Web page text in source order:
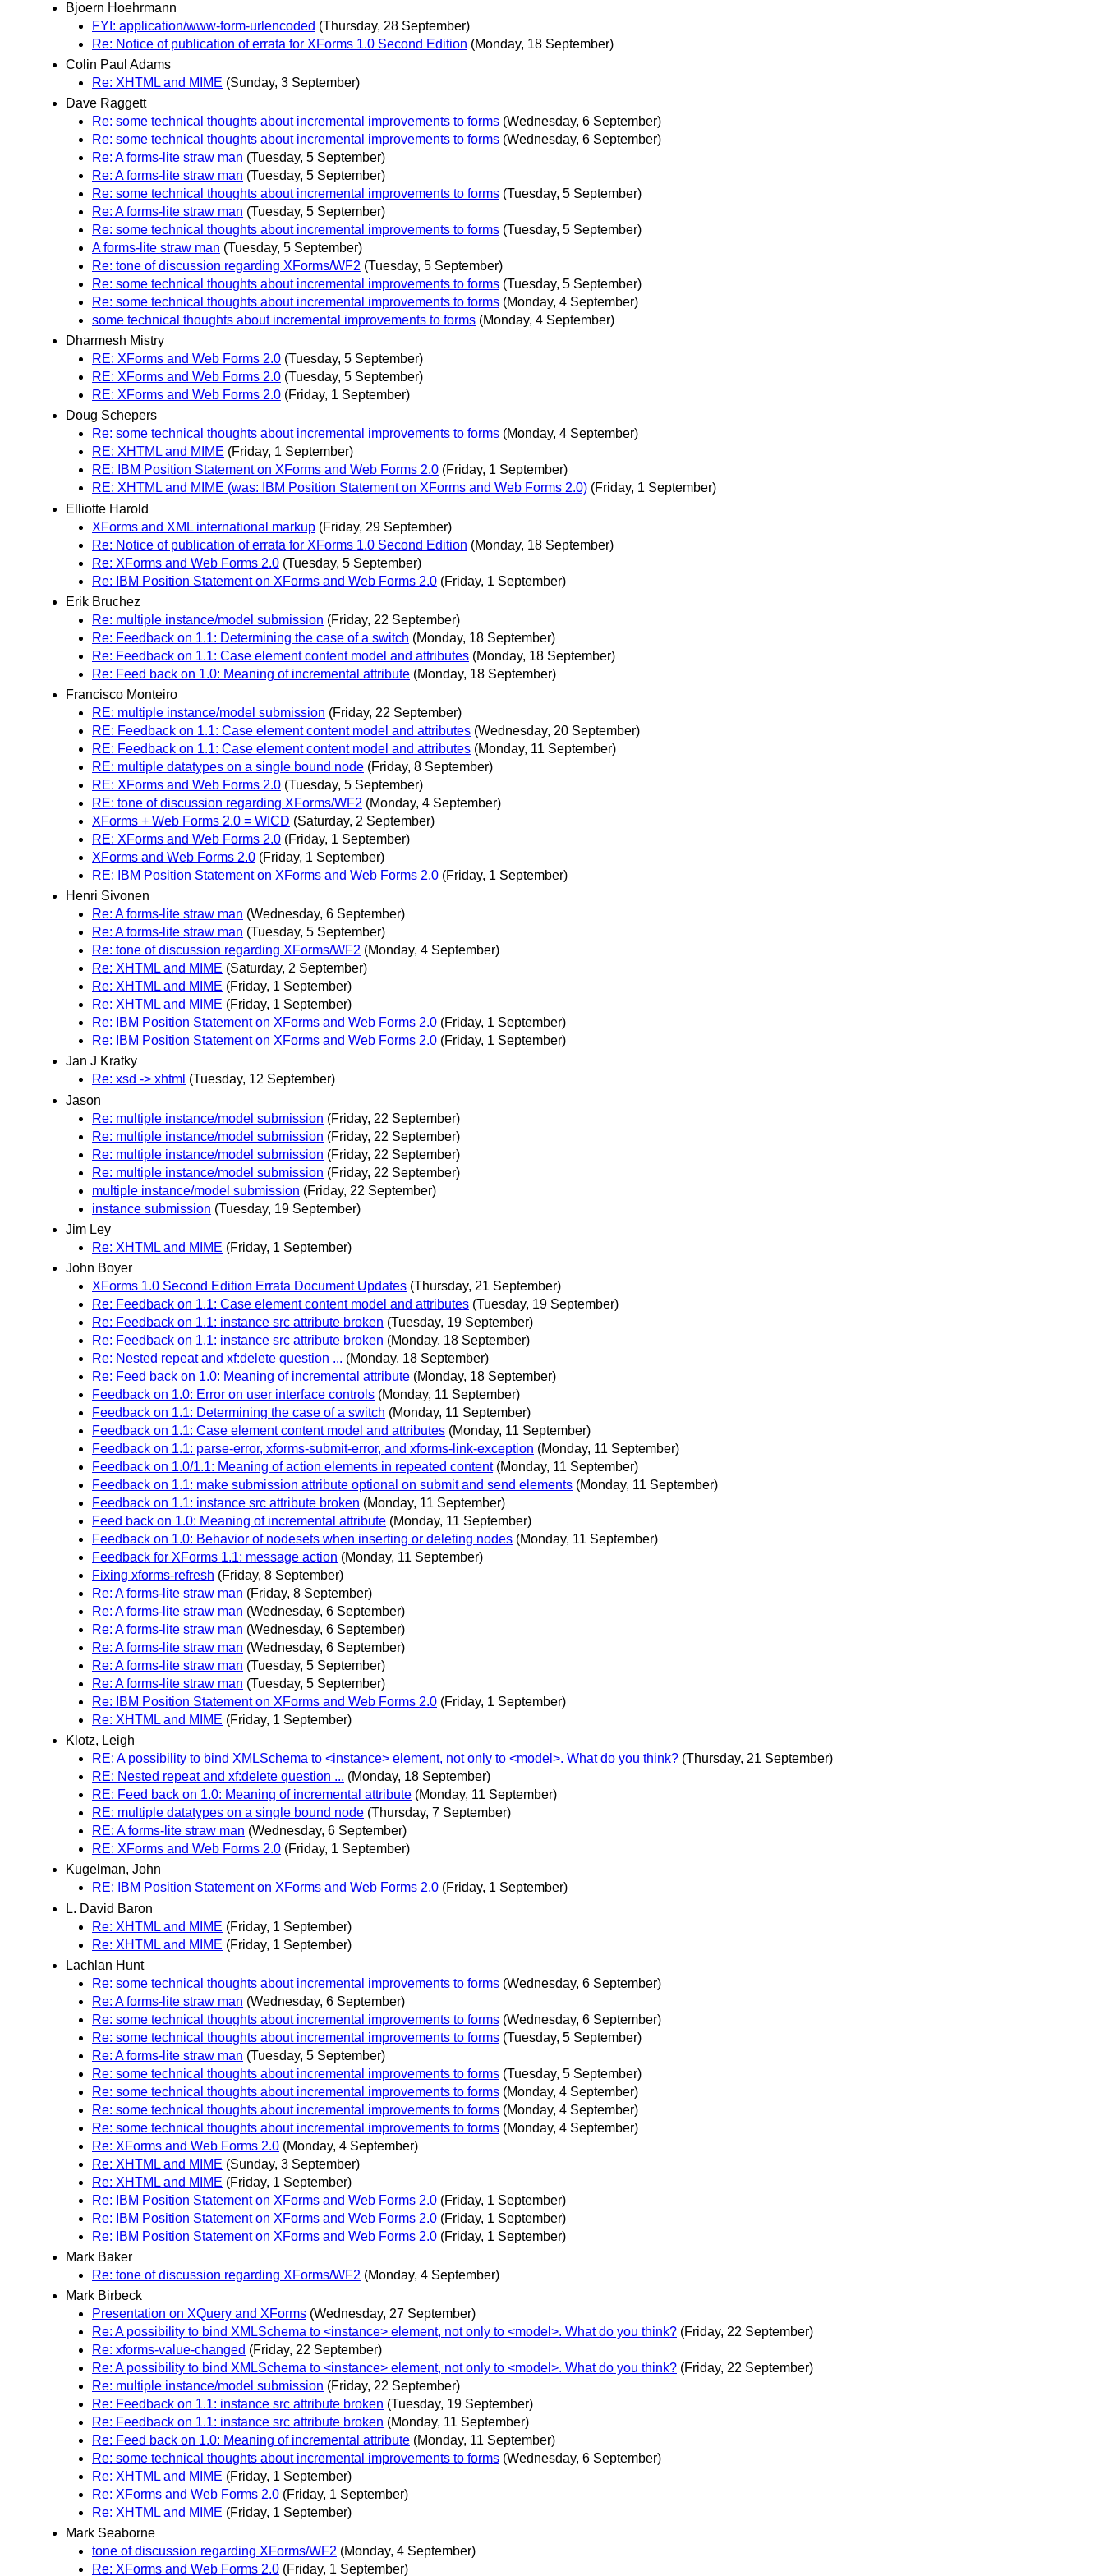
Bjoern Hoehrmann
FYI: application/www-form-urlencoded (Thursday, 28 September)
Re: Notice of publication of errata for XForms 1.0 Second Edition (Monday, 18 September)
Colin Paul Adams
Re: XHTML and MIME (Sunday, 3 September)
Dave Raggett
Re: some technical thoughts about incremental improvements to forms (Wednesday, 6 September)
Re: some technical thoughts about incremental improvements to forms (Wednesday, 6 September)
Re: A forms-lite straw man (Tuesday, 5 September)
Re: A forms-lite straw man (Tuesday, 5 September)
Re: some technical thoughts about incremental improvements to forms (Tuesday, 5 September)
Re: A forms-lite straw man (Tuesday, 5 September)
Re: some technical thoughts about incremental improvements to forms (Tuesday, 5 September)
A forms-lite straw man (Tuesday, 5 September)
Re: tone of discussion regarding XForms/WF2 (Tuesday, 5 September)
Re: some technical thoughts about incremental improvements to forms (Tuesday, 5 September)
Re: some technical thoughts about incremental improvements to forms (Monday, 4 September)
some technical thoughts about incremental improvements to forms (Monday, 4 September)
Dharmesh Mistry
RE: XForms and Web Forms 2.0 (Tuesday, 5 September)
RE: XForms and Web Forms 2.0 (Tuesday, 5 September)
RE: XForms and Web Forms 2.0 (Friday, 1 September)
Doug Schepers
Re: some technical thoughts about incremental improvements to forms (Monday, 4 September)
RE: XHTML and MIME (Friday, 1 September)
RE: IBM Position Statement on XForms and Web Forms 2.0 (Friday, 1 September)
RE: XHTML and MIME (was: IBM Position Statement on XForms and Web Forms 2.0) (Friday, 1 September)
Elliotte Harold
XForms and XML international markup (Friday, 29 September)
Re: Notice of publication of errata for XForms 1.0 Second Edition (Monday, 18 September)
Re: XForms and Web Forms 2.0 (Tuesday, 5 September)
Re: IBM Position Statement on XForms and Web Forms 2.0 (Friday, 1 September)
Erik Bruchez
Re: multiple instance/model submission (Friday, 22 September)
Re: Feedback on 1.1: Determining the case of a switch (Monday, 18 September)
Re: Feedback on 1.1: Case element content model and attributes (Monday, 18 September)
Re: Feed back on 1.0: Meaning of incremental attribute (Monday, 18 September)
Francisco Monteiro
RE: multiple instance/model submission (Friday, 22 September)
RE: Feedback on 1.1: Case element content model and attributes (Wednesday, 20 September)
RE: Feedback on 1.1: Case element content model and attributes (Monday, 11 September)
RE: multiple datatypes on a single bound node (Friday, 8 September)
RE: XForms and Web Forms 2.0 (Tuesday, 5 September)
RE: tone of discussion regarding XForms/WF2 (Monday, 4 September)
XForms + Web Forms 2.0 = WICD (Saturday, 2 September)
RE: XForms and Web Forms 2.0 (Friday, 1 September)
XForms and Web Forms 2.0 (Friday, 1 September)
RE: IBM Position Statement on XForms and Web Forms 2.0 (Friday, 1 September)
Henri Sivonen
Re: A forms-lite straw man (Wednesday, 6 September)
Re: A forms-lite straw man (Tuesday, 5 September)
Re: tone of discussion regarding XForms/WF2 (Monday, 4 September)
Re: XHTML and MIME (Saturday, 2 September)
Re: XHTML and MIME (Friday, 1 September)
Re: XHTML and MIME (Friday, 1 September)
Re: IBM Position Statement on XForms and Web Forms 2.0 (Friday, 1 September)
Re: IBM Position Statement on XForms and Web Forms 2.0 (Friday, 1 September)
Jan J Kratky
Re: xsd -> xhtml (Tuesday, 12 September)
Jason
Re: multiple instance/model submission (Friday, 22 September)
Re: multiple instance/model submission (Friday, 22 September)
Re: multiple instance/model submission (Friday, 22 September)
Re: multiple instance/model submission (Friday, 22 September)
multiple instance/model submission (Friday, 22 September)
instance submission (Tuesday, 19 September)
Jim Ley
Re: XHTML and MIME (Friday, 1 September)
John Boyer
XForms 1.0 Second Edition Errata Document Updates (Thursday, 21 September)
Re: Feedback on 1.1: Case element content model and attributes (Tuesday, 19 September)
Re: Feedback on 1.1: instance src attribute broken (Tuesday, 19 September)
Re: Feedback on 1.1: instance src attribute broken (Monday, 18 September)
Re: Nested repeat and xf:delete question ... (Monday, 18 September)
Re: Feed back on 1.0: Meaning of incremental attribute (Monday, 18 September)
Feedback on 1.0: Error on user interface controls (Monday, 11 September)
Feedback on 1.1: Determining the case of a switch (Monday, 11 September)
Feedback on 1.1: Case element content model and attributes (Monday, 11 September)
Feedback on 1.1: parse-error, xforms-submit-error, and xforms-link-exception (Monday, 11 September)
Feedback on 1.0/1.1: Meaning of action elements in repeated content (Monday, 11 September)
Feedback on 1.1: make submission attribute optional on submit and send elements (Monday, 11 September)
Feedback on 1.1: instance src attribute broken (Monday, 11 September)
Feed back on 1.0: Meaning of incremental attribute (Monday, 11 September)
Feedback on 1.0: Behavior of nodesets when inserting or deleting nodes (Monday, 11 September)
Feedback for XForms 1.1: message action (Monday, 11 September)
Fixing xforms-refresh (Friday, 8 September)
Re: A forms-lite straw man (Friday, 8 September)
Re: A forms-lite straw man (Wednesday, 6 September)
Re: A forms-lite straw man (Wednesday, 6 September)
Re: A forms-lite straw man (Wednesday, 6 September)
Re: A forms-lite straw man (Tuesday, 5 September)
Re: A forms-lite straw man (Tuesday, 5 September)
Re: IBM Position Statement on XForms and Web Forms 2.0 (Friday, 1 September)
Re: XHTML and MIME (Friday, 1 September)
Klotz, Leigh
RE: A possibility to bind XMLSchema to <instance> element, not only to <model>. What do you think? (Thursday, 21 September)
RE: Nested repeat and xf:delete question ... (Monday, 18 September)
RE: Feed back on 1.0: Meaning of incremental attribute (Monday, 11 September)
RE: multiple datatypes on a single bound node (Thursday, 7 September)
RE: A forms-lite straw man (Wednesday, 6 September)
RE: XForms and Web Forms 2.0 (Friday, 1 September)
Kugelman, John
RE: IBM Position Statement on XForms and Web Forms 2.0 (Friday, 1 September)
L. David Baron
Re: XHTML and MIME (Friday, 1 September)
Re: XHTML and MIME (Friday, 1 September)
Lachlan Hunt
Re: some technical thoughts about incremental improvements to forms (Wednesday, 6 September)
Re: A forms-lite straw man (Wednesday, 6 September)
Re: some technical thoughts about incremental improvements to forms (Wednesday, 6 September)
Re: some technical thoughts about incremental improvements to forms (Tuesday, 5 September)
Re: A forms-lite straw man (Tuesday, 5 September)
Re: some technical thoughts about incremental improvements to forms (Tuesday, 5 September)
Re: some technical thoughts about incremental improvements to forms (Monday, 4 September)
Re: some technical thoughts about incremental improvements to forms (Monday, 4 September)
Re: some technical thoughts about incremental improvements to forms (Monday, 4 September)
Re: XForms and Web Forms 2.0 (Monday, 4 September)
Re: XHTML and MIME (Sunday, 3 September)
Re: XHTML and MIME (Friday, 1 September)
Re: IBM Position Statement on XForms and Web Forms 2.0 (Friday, 1 September)
Re: IBM Position Statement on XForms and Web Forms 2.0 (Friday, 1 September)
Re: IBM Position Statement on XForms and Web Forms 2.0 (Friday, 1 September)
Mark Baker
Re: tone of discussion regarding XForms/WF2 (Monday, 4 September)
Mark Birbeck
Presentation on XQuery and XForms (Wednesday, 27 September)
Re: A possibility to bind XMLSchema to <instance> element, not only to <model>. What do you think? (Friday, 22 September)
Re: xforms-value-changed (Friday, 22 September)
Re: A possibility to bind XMLSchema to <instance> element, not only to <model>. What do you think? (Friday, 22 September)
Re: multiple instance/model submission (Friday, 22 September)
Re: Feedback on 1.1: instance src attribute broken (Tuesday, 19 September)
Re: Feedback on 1.1: instance src attribute broken (Monday, 11 September)
Re: Feed back on 1.0: Meaning of incremental attribute (Monday, 11 September)
Re: some technical thoughts about incremental improvements to forms (Wednesday, 6 September)
Re: XHTML and MIME (Friday, 1 September)
Re: XForms and Web Forms 2.0 (Friday, 1 September)
Re: XHTML and MIME (Friday, 1 September)
Mark Seaborne
tone of discussion regarding XForms/WF2 (Monday, 4 September)
Re: XForms and Web Forms 2.0 (Friday, 1 September)